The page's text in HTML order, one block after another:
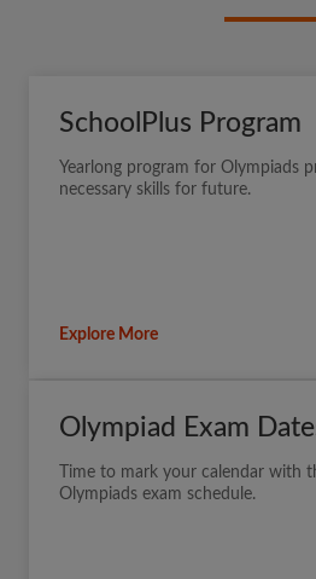
SchoolPlus Program
Yearlong program for Olympiads
necessary skills for future.
Explore More
Olympiad Exam
Time to mark your calendar with
Olympiads exam schedule.